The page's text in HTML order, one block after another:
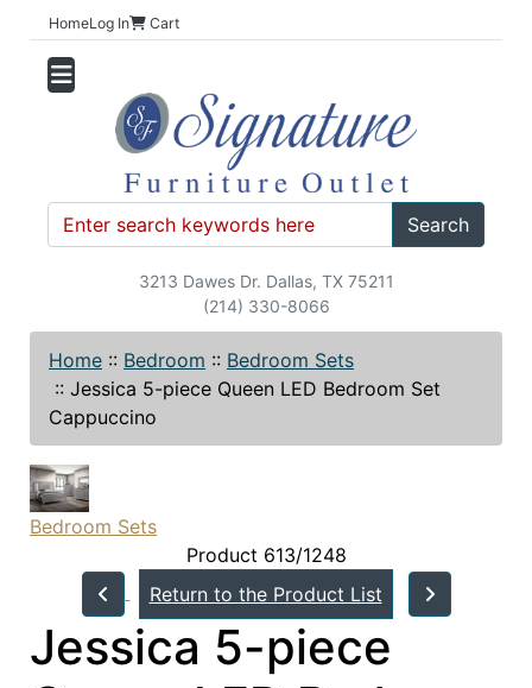
HomeLog In Cart
Search
3213 Dawes Dr. Dallas, TX 75211
(214) 330-8066
Home :: Bedroom :: Bedroom Sets
:: Jessica 5-piece Queen LED Bedroom Set
Cappuccino
Bedroom Sets
Product 613/1248
Return to the Product List
Jessica 5-piece